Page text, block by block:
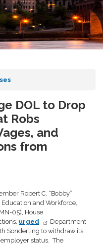
DOL to Drop
Robs
and
from
Robert C. “Bobby”
and Workforce,
05), House
urged
Department
Sonderling to withdraw its
status. The